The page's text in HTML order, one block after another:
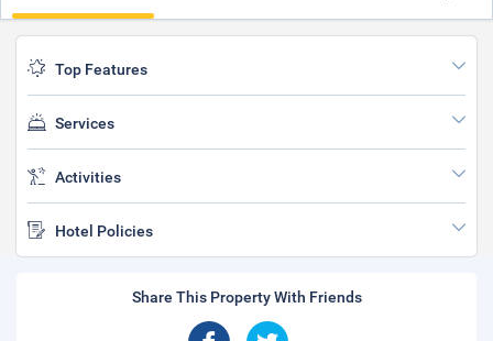
Top Features
Services
Activities
Hotel Policies
Share This Property With Friends